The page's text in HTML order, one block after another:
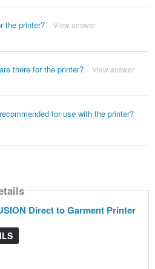
the printer? View answer
there for the printer? View answer
for use with the printer?
Direct to Garment Printer